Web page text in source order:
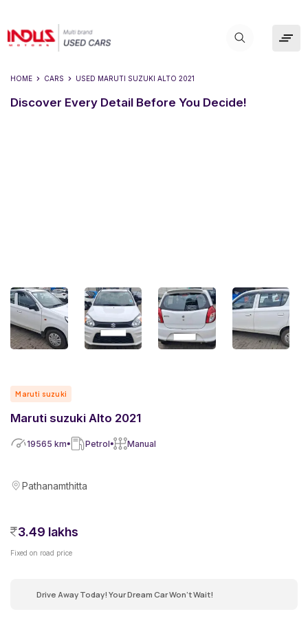
HOME CARS USED MARUTI SUZUKI ALTO 2021
Discover Every Detail Before You Decide!
Maruti suzuki
Maruti suzuki Alto 2021
19565 km Petrol Manual
Pathanamthitta
3.49 lakhs
Fixed on road price
Drive Away Today! Your Dream Car Won't Wait!